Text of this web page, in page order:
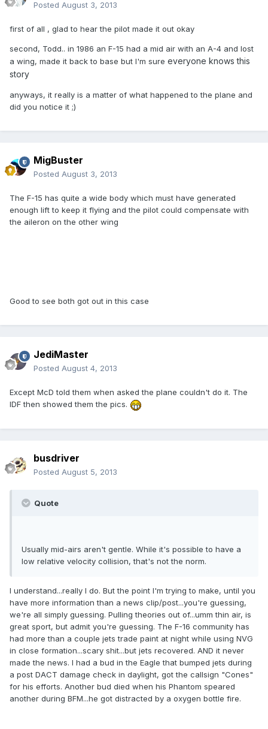
Posted August 3, 2013
first of all , glad to hear the pilot made it out okay
second, Todd.. in 1986 an F-15 had a mid air with an A-4 and lost
a wing, made it back to base but I'm sure everyone knows this
story
anyways, it really is a matter of what happened to the plane and
did you notice it ;)
MigBuster
Posted August 3, 2013
The F-15 has quite a wide body which must have generated
enough lift to keep it flying and the pilot could compensate with
the aileron on the other wing
Good to see both got out in this case
JediMaster
Posted August 4, 2013
Except McD told them when asked the plane couldn't do it. The
IDF then showed them the pics.
busdriver
Posted August 5, 2013
Quote
Usually mid-airs aren't gentle. While it's possible to have a
low relative velocity collision, that's not the norm.
I understand...really I do. But the point I'm trying to make, until you
have more information than a news clip/post...you're guessing,
we're all simply guessing. Pulling theories out of...umm thin air, is
great sport, but admit you're guessing. The F-16 community has
had more than a couple jets trade paint at night while using NVG
in close formation...scary shit...but jets recovered. AND it never
made the news. I had a bud in the Eagle that bumped jets during
a post DACT damage check in daylight, got the callsign "Cones"
for his efforts. Another bud died when his Phantom speared
another during BFM...he got distracted by a oxygen bottle fire.